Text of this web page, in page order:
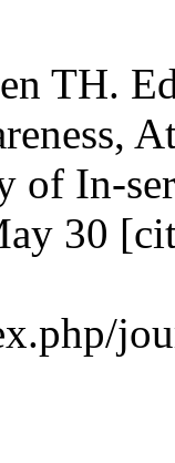
TH.
of In-
30